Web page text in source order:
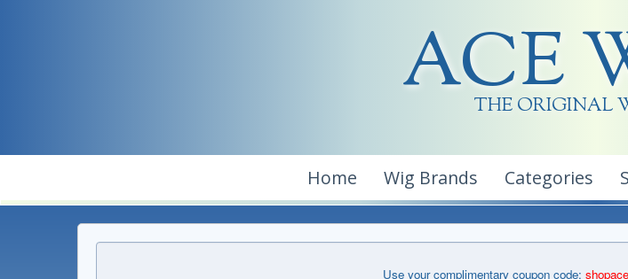
ACE
THE ORIGINAL
Home Wig Brands Categories
Use your complimentary coupon code: shopace